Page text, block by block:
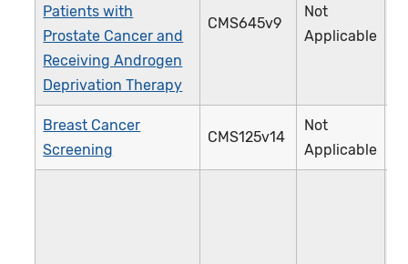
Patients with
Prostate Cancer and
Receiving Androgen
Deprivation Therapy
CMS645v9
Not
Applicable
Breast Cancer
Screening
CMS125v14
Not
Applicable